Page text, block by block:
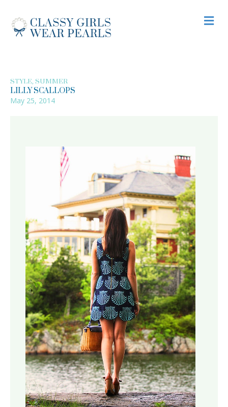
STYLE, SUMMER
LILLY SCALLOPS
May 25, 2014